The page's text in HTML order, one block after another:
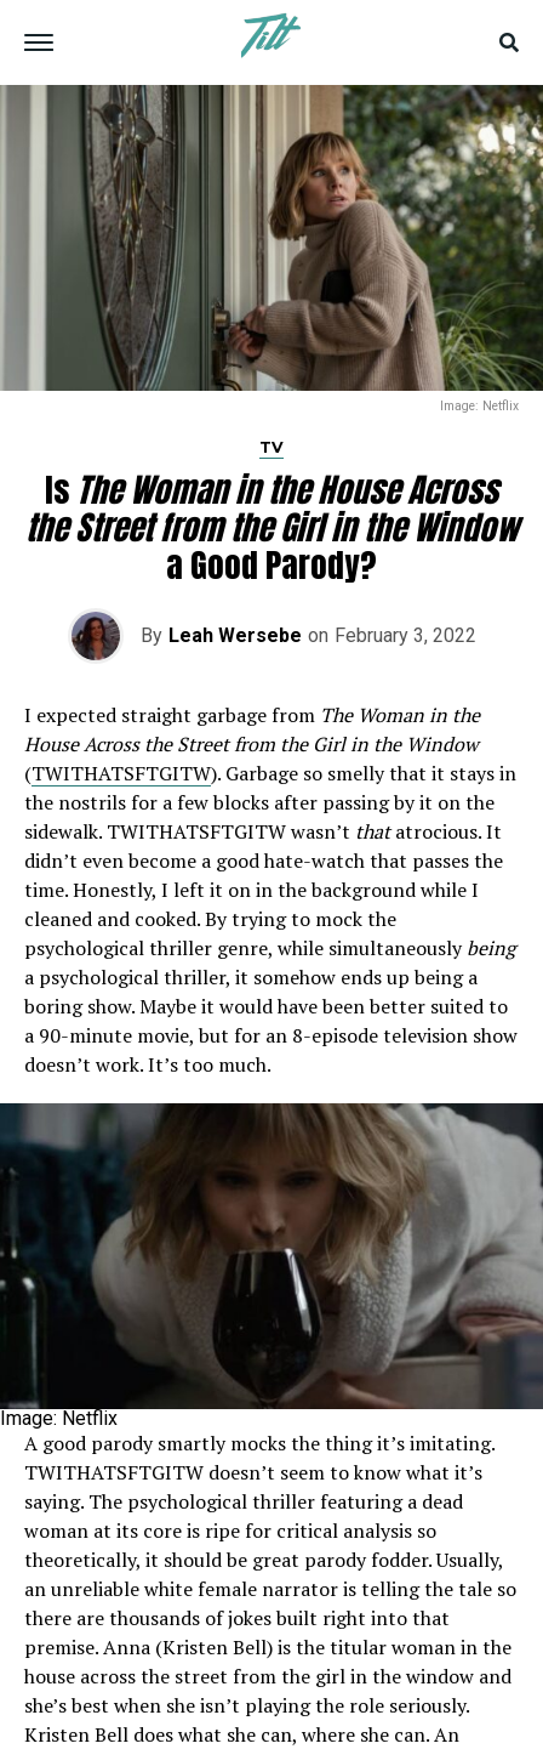
Image: Netflix
TV
Is The Woman in the House Across
the Street from the Girl in the Window
a Good Parody?
By Leah Wersebe on February 3, 2022
I expected straight garbage from The Woman in the
House Across the Street from the Girl in the Window
(TWITHATSFTGITW). Garbage so smelly that it stays in
the nostrils for a few blocks after passing by it on the
sidewalk. TWITHATSFTGITW wasn’t thatatrocious. It
didn’t even become a good hate-watch that passes the
time. Honestly, I left it on in the background while I
cleaned and cooked. By trying to mock the
psychological thriller genre, while simultaneouslybeing
a psychological thriller, it somehow ends up being a
boring show. Maybe it would have been better suited to
a 90-minute movie, but for an 8-episode television show
doesn’t work. It’s too much.
Image: Netflix
A good parody smartly mocks the thing it’s imitating.
TWITHATSFTGITW doesn’t seem to know what it’s
saying. The psychological thriller featuring a dead
woman at its core is ripe for critical analysis so
theoretically, it should be great parody fodder. Usually,
an unreliable white female narrator is telling the tale so
there are thousands of jokes built right into that
premise. Anna (Kristen Bell) is the titular woman in the
house across the street from the girl in the window and
she’s best when she isn’t playing the role seriously.
Kristen Bell does what she can, where she can. An